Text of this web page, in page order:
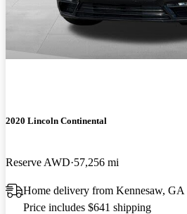
2020 Lincoln Continental
Reserve AWD 57,256 mi
Home delivery from Kennesaw, GA
Price includes $641 shipping